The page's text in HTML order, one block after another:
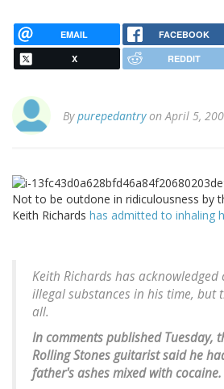
EMAIL FACEBOOK
X REDDIT
Bypurepedantryon April 5,
Not to be outdone in ridiculousness by
Keith Richards has admitted to inhaling
Keith Richards has
illegal substances in his time, but
all.
In comments published Tuesday,
Rolling Stones guitarist said he
father's ashes mixed with cocaine.